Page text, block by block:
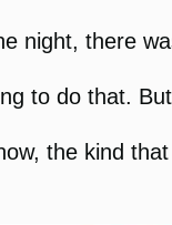
night, there
to do that.
the kind